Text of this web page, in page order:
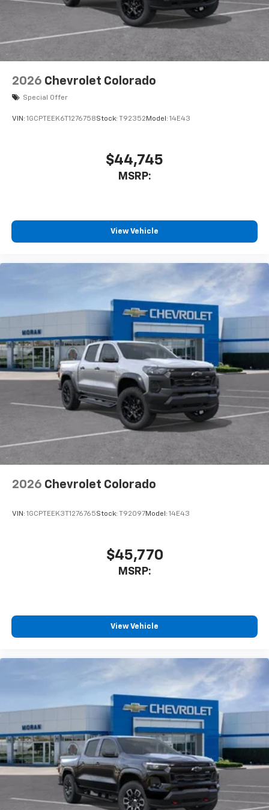
With streaming audio capability, you can
listen to files stored on your phone or
Bluetooth® digital media device
6-speaker audio system
Speakers are positioned throughout the
cabin for outstanding sound quality and an
enjoyable listening experience
2026 Chevrolet Colorado
Special Offer
VIN: 1GCPTEEK6T1276758Stock: T92352 Model: 14E43
$44,745
MSRP:
View Vehicle
2026 Chevrolet Colorado
VIN: 1GCPTEEK3T1276765Stock: T92097Model: 14E43
$45,770
MSRP:
View Vehicle